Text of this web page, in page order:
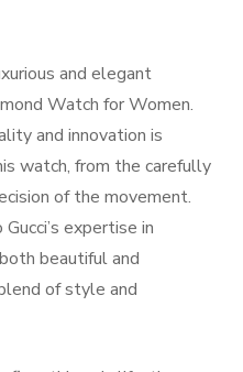
and elegant
Watch for Women.
and innovation is
watch, from the carefully
of the movement.
expertise in
beautiful and
of style and